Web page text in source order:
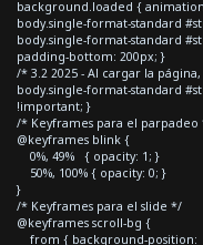
background.loaded {
body.single-format-standard
body.single-format-standard
padding-bottom: 200px; }
/* 3.2 2025 - Al cargar la
body.single-format-standard
!important; }
/* Keyframes para el parpadeo
@keyframes blink {
0%, 49% { opacity: 1; }
50%, 100% { opacity: 0; }
}
/* Keyframes para el slide */
@keyframes scroll-bg {
from { background-